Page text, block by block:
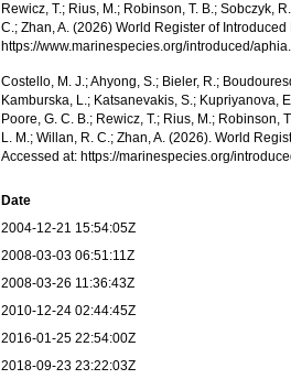
Rewicz, T.; Rius, M.; Robinson, T. B.; Sobczyk,
C.; Zhan, A. (2026) World Register of
https://www.marinespecies.org/introduced/
Costello, M. J.; Ahyong, S.; Bieler, R.;
Kamburska, L.; Katsanevakis, S.; Kupriyanova,
Poore, G. C. B.; Rewicz, T.; Rius, M.; Robinson,
L. M.; Willan, R. C.; Zhan, A. (2026). World
Accessed at: https://marinespecies.org/
Date
2004-12-21 15:54:05Z
2008-03-03 06:51:11Z
2008-03-26 11:36:43Z
2010-12-24 02:44:45Z
2016-01-25 22:54:00Z
2018-09-23 23:22:03Z